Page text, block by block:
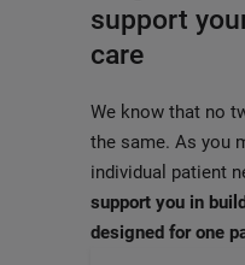
support
care
We know that no
the same. As you
individual patient
support you in
designed for one